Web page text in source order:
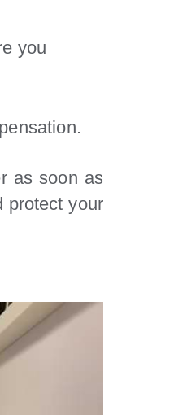
you
as soon as
protect your